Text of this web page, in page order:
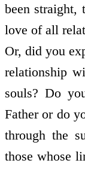
been straight,
love of all
Or, did you
relationship
souls? Do
Father or do
through the
those whose